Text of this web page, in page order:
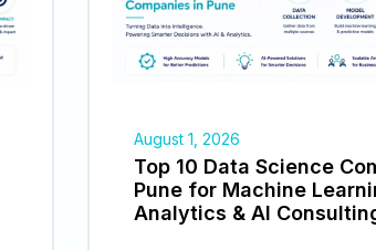
August 1, 2026
Top 10 Data Science
Pune for Machine
Analytics & AI